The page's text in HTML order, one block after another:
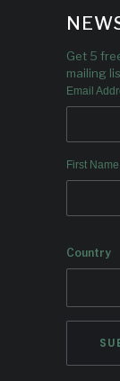
Get 5
mailing
Email
First Name
Country